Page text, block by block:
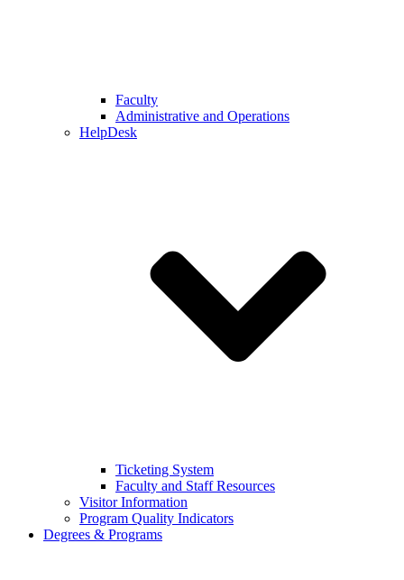
Faculty
Administrative and Operations
HelpDesk
Ticketing System
Faculty and Staff Resources
Visitor Information
Program Quality Indicators
Degrees & Programs